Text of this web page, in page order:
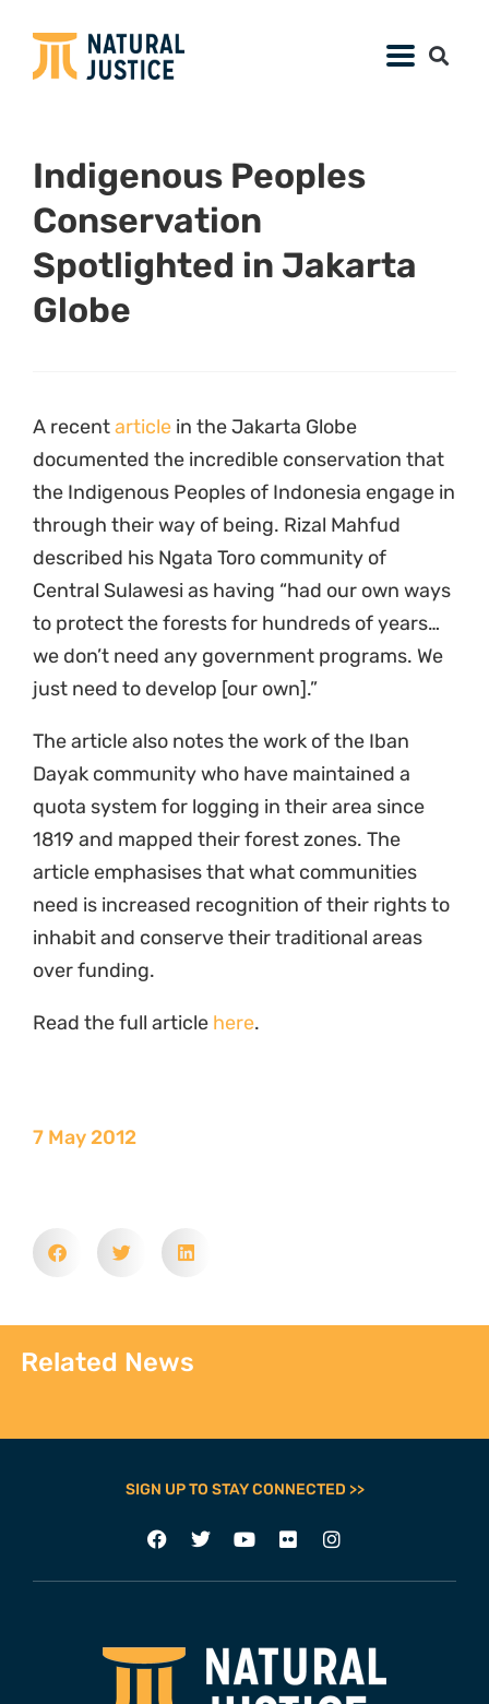
Indigenous Peoples
Conservation
Spotlighted in Jakarta
Globe
A recentarticle in the Jakarta Globe
documented the incredible conservation that
the Indigenous Peoples of Indonesia engage in
through their way of being. Rizal Mahfud
described his Ngata Toro community of
Central Sulawesi as having “had our own ways
to protect the forests for hundreds of years…
we don’t need any government programs. We
just need to develop [our own].”
The article also notes the work of the Iban
Dayak community who have maintained a
quota system for logging in their area since
1819 and mapped their forest zones. The
article emphasises that what communities
need is increased recognition of their rights to
inhabit and conserve their traditional areas
over funding.
Read the full article here.
7 May 2012
Related News
SIGN UP TO STAY CONNECTED >>